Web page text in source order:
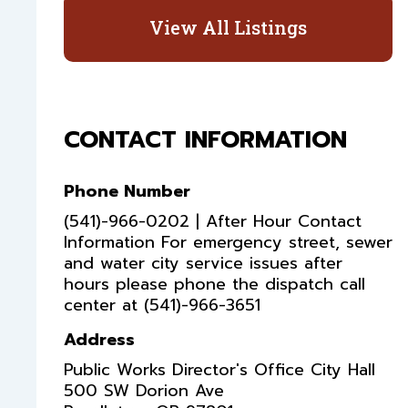
View All Listings
CONTACT INFORMATION
Phone Number
(541)-966-0202 | After Hour Contact
Information For emergency street, sewer
and water city service issues after
hours please phone the dispatch call
center at (541)-966-3651
Address
Public Works Director's Office City Hall
500 SW Dorion Ave